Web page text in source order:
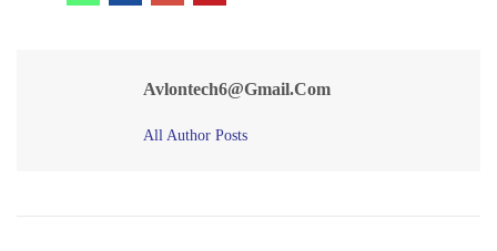
Avlontech6@gmail.com
All Author Posts